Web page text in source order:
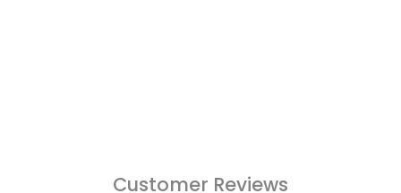
Customer Reviews